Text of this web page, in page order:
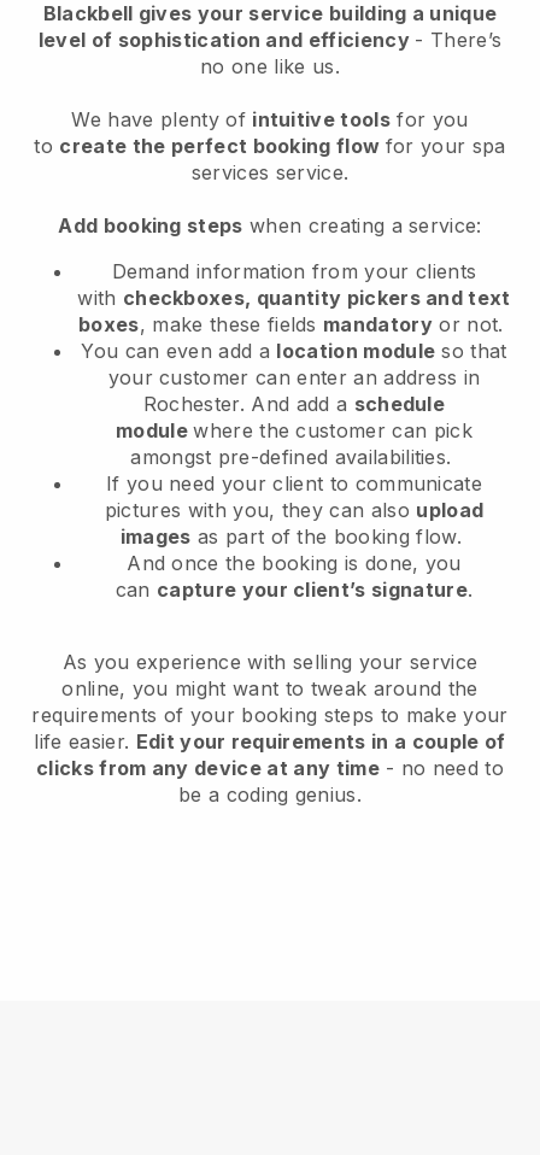
Blackbell gives your service building a unique
level of sophistication and efficiency - There’s
no one like us.
We have plenty of intuitive tools for you
to create the perfect booking flow for your spa
services service.
Add booking steps when creating a service:
Demand information from your clients
with checkboxes, quantity pickers and text
boxes, make these fields mandatory or not.
You can even add a location module so that
your customer can enter an address in
Rochester. And add a schedule
modulewhere the customer can pick
amongst pre-defined availabilities.
If you need your client to communicate
pictures with you, they can also upload
images as part of the booking flow.
And once the booking is done, you
can capture your client’s signature.
As you experience with selling your service
online, you might want to tweak around the
requirements of your booking steps to make your
life easier. Edit your requirements in a couple of
clicks from any device at any time- no need to
be a coding genius.